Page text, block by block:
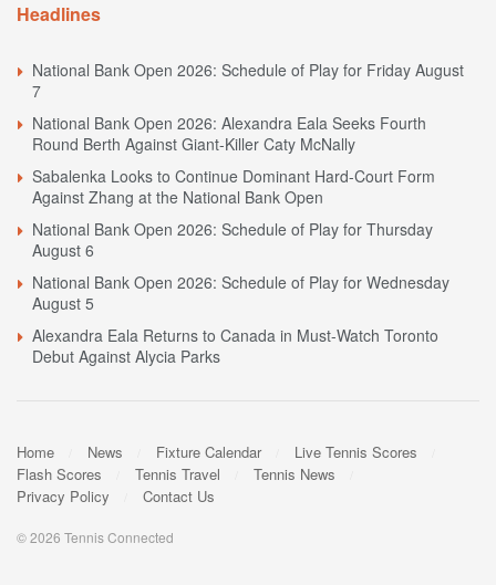
Headlines
National Bank Open 2026: Schedule of Play for Friday August
7
National Bank Open 2026: Alexandra Eala Seeks Fourth
Round Berth Against Giant-Killer Caty McNally
Sabalenka Looks to Continue Dominant Hard-Court Form
Against Zhang at the National Bank Open
National Bank Open 2026: Schedule of Play for Thursday
August 6
National Bank Open 2026: Schedule of Play for Wednesday
August 5
Alexandra Eala Returns to Canada in Must-Watch Toronto
Debut Against Alycia Parks
Home News Fixture Calendar
Live Tennis Scores
Flash Scores
Tennis Travel
Tennis News
Privacy Policy
Contact Us
© 2026 Tennis Connected